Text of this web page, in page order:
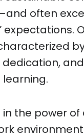
often
expectations.
and
in the power of